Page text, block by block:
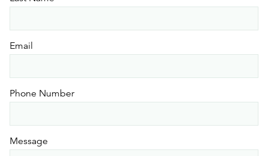
Email
Phone Number
Message